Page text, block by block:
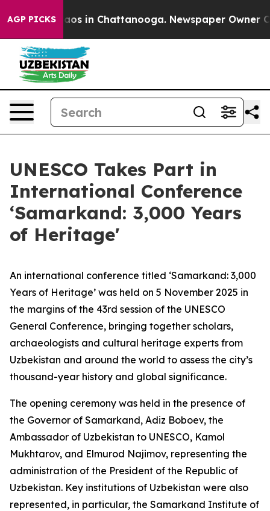
AGP PICKSChaos in Chattanooga. Newspaper Owner
UNESCO Takes Part in
International Conference
‘Samarkand: 3,000 Years
of Heritage'
An international conference titled ‘Samarkand: 3,000
Years of Heritage’ was held on 5 November 2025 in
the margins of the 43rd session of the UNESCO
General Conference, bringing together scholars,
archaeologists and cultural heritage experts from
Uzbekistan and around the world to assess the city’s
thousand-year history and global significance.
The opening ceremony was held in the presence of
the Governor of Samarkand, Adiz Boboev, the
Ambassador of Uzbekistan to UNESCO, Kamol
Mukhtarov, and Elmurod Najimov, representing the
administration of the President of the Republic of
Uzbekistan. Key institutions of Uzbekistan were also
represented, in particular, the Samarkand Institute of